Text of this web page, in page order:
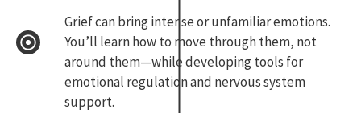
Grief can bring intense or unfamiliar emotions.
You’ll learn how to move through them, not
around them—while developing tools for
emotional regulation and nervous system
support.